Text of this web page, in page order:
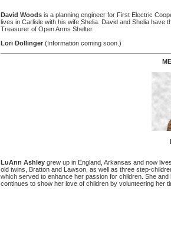
David Woodsis a planning engineer for First Electric
lives in Carlisle with his wife Shelia. David and Shelia
Treasurer of Open Arms Shelter.
Lori Dollinger(Information coming soon.)
LuAnn Ashley grew up in England, Arkansas and now
old twins, Bratton and Lawson, as well as three step-
which served to enhance her passion for children. She
continues to show her love of children by volunteering her